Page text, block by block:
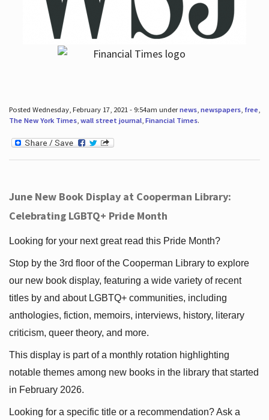
Posted Wednesday, February 17, 2021 - 9:54am undernews, newspapers, free,
The New York Times, wall street journal, Financial Times.
June New Book Display at Cooperman Library:
Celebrating LGBTQ+ Pride Month
Looking for your next great read this Pride Month?
Stop by the 3rd floor of the Cooperman Library to explore
our new book display, featuring a wide variety of recent
titles by and about LGBTQ+ communities, including
anthologies, fiction, memoirs, interviews, history, literary
criticism, queer theory, and more.
This display is part of a monthly rotation highlighting
notable themes among new books in the library that started
in February 2026.
Looking for a specific title or a recommendation? Ask a